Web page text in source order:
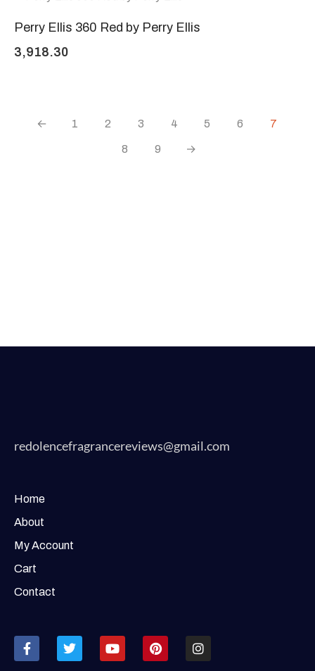
Perry Ellis 360 Red by Perry Ellis
3,918.30
← 1 2 3 4 5 6 7
8 9 →
redolencefragrancereviews@gmail.com
Home
About
My Account
Cart
Contact